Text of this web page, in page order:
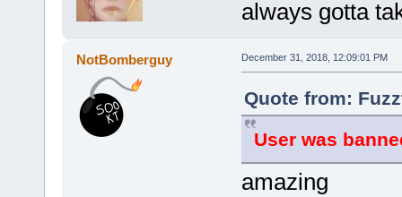
always gotta
NotBomberguy December 31, 2018, 12:09:01 PM
Quote from:
User was
amazing